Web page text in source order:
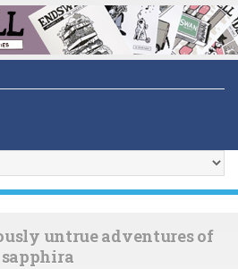
untrue adventures of
sapphira